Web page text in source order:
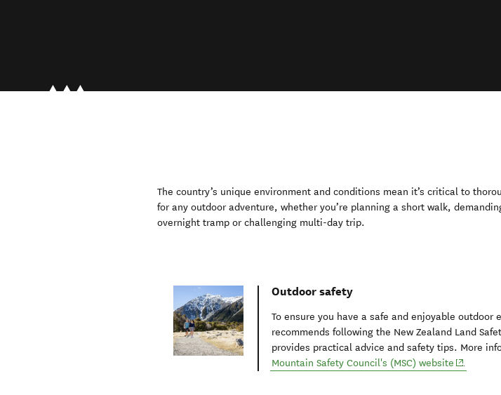
The country’s unique environment and conditions mean it’s critical to
for any outdoor adventure, whether you’re planning a short walk,
overnight tramp or challenging multi-day trip.
Outdoor safety
To ensure you have a safe and enjoyable outdoor
recommends following the New Zealand Land
provides practical advice and safety tips. More
Mountain Safety Council's (MSC) website (opens in
.